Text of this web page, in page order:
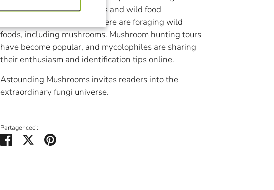
number of locavores, vegans and wild food
enthusiasts. Chefs everywhere are foraging wild
foods, including mushrooms. Mushroom hunting tours
have become popular, and mycolophiles are sharing
their enthusiasm and identification tips online.
Astounding Mushrooms invites readers into the
extraordinary fungi universe.
Partager ceci:
PartagerTweeterÉpingler